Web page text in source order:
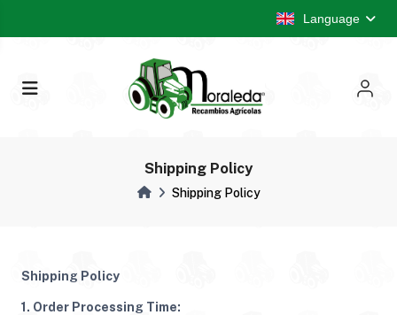
Language
Shipping Policy
Shipping Policy
Shipping Policy
1. Order Processing Time: